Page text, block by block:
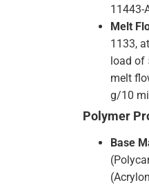
11443-
Melt
1133,
load of
melt
g/10
Polymer
Base